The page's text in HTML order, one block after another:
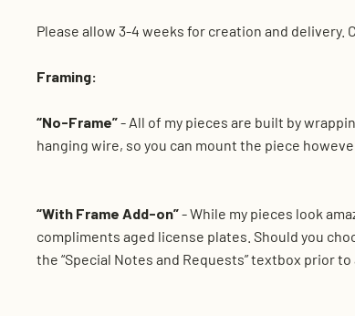
Please allow 3-4 weeks for creation and delivery.
Framing:
“No-Frame”- All of my pieces are built by
hanging wire, so you can mount the piece
“With Frame Add-on”- While my pieces look
compliments aged license plates. Should you
the “Special Notes and Requests” textbox prior